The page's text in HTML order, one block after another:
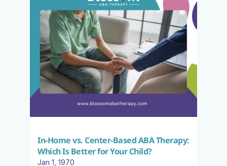
In-Home vs. Center-Based ABA Therapy:
Which Is Better for Your Child?
Jan 1, 1970